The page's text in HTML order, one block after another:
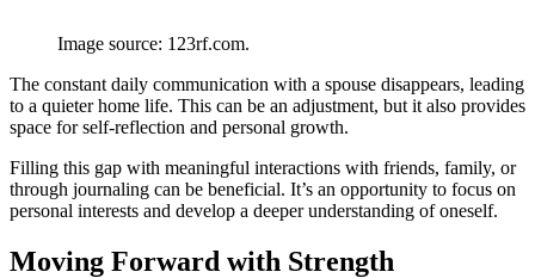
Image source: 123rf.com.
The constant daily communication with a spouse disappears, leading
to a quieter home life. This can be an adjustment, but it also provides
space for self-reflection and personal growth.
Filling this gap with meaningful interactions with friends, family, or
through journaling can be beneficial. It’s an opportunity to focus on
personal interests and develop a deeper understanding of oneself.
Moving Forward with Strength